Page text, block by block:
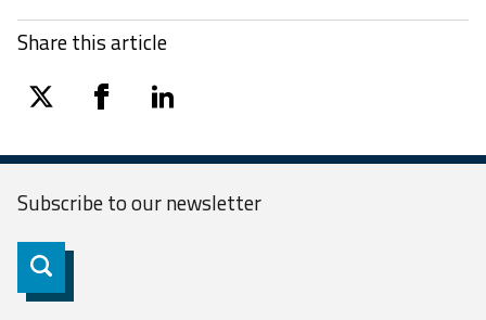
Share this article
twitter facebooklinkedin
Subscribe to ournewsletter
Subscribe